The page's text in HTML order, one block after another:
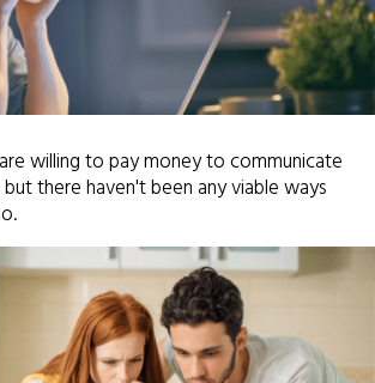
willing to pay money to communicate
there haven't been any viable ways